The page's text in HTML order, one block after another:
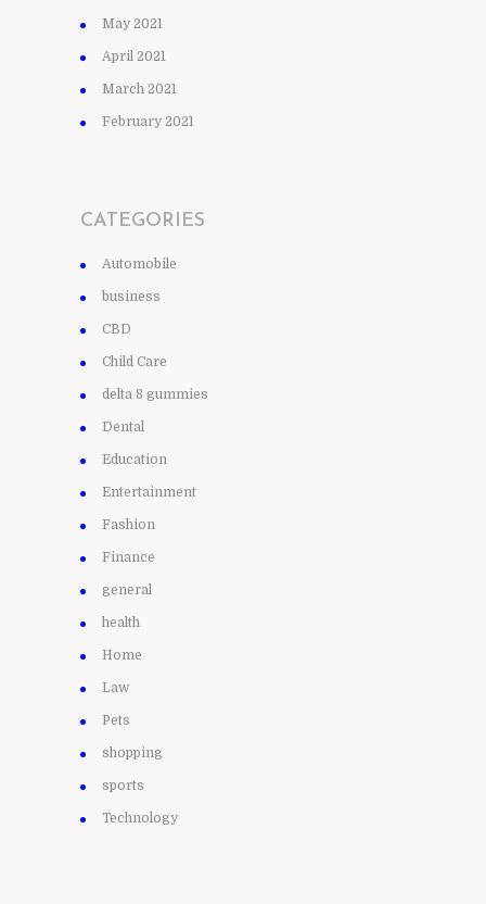
May 2021
April 2021
March 2021
February 2021
CATEGORIES
Automobile
business
CBD
Child Care
delta 8 gummies
Dental
Education
Entertainment
Fashion
Finance
general
health
Home
Law
Pets
shopping
sports
Technology